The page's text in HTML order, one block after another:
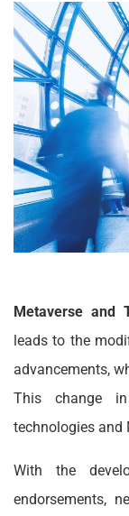
Metaverse and
leads to the
advancements,
This change
technologies and
With the
endorsements,